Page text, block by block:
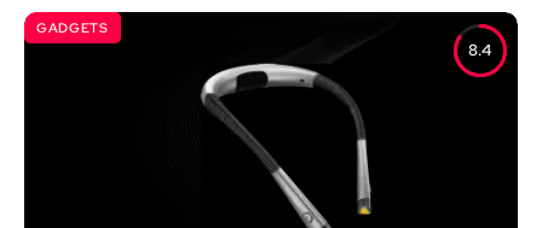
8.4
GADGETS